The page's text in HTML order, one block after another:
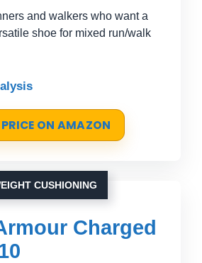
and walkers who want a
shoe for mixed run/walk
ON AMAZON
CUSHIONING
Charged